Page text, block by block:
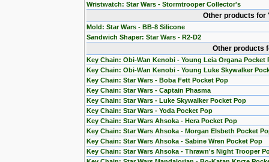
Wristwatch: Star Wars - Stormtrooper Collector's
Other products
Mold: Star Wars - BB-8 Silicone
Sandwich Shaper: Star Wars - R2-D2
Other products
Key Chain: Obi-Wan Kenobi - Young Leia Organa Pocket
Key Chain: Obi-Wan Kenobi - Young Luke Skywalker
Key Chain: Star Wars - Boba Fett Pocket Pop
Key Chain: Star Wars - Captain Phasma
Key Chain: Star Wars - Luke Skywalker Pocket Pop
Key Chain: Star Wars - Yoda Pocket Pop
Key Chain: Star Wars Ahsoka - Hera Pocket Pop
Key Chain: Star Wars Ahsoka - Morgan Elsbeth Pocket
Key Chain: Star Wars Ahsoka - Sabine Wren Pocket Pop
Key Chain: Star Wars Ahsoka - Thrawn's Night Trooper